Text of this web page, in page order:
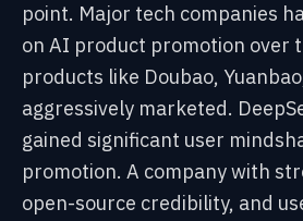
point. Major tech companies
on AI product promotion over
products like Doubao,
aggressively marketed.
gained significant user
promotion. A company with
open-source credibility, and